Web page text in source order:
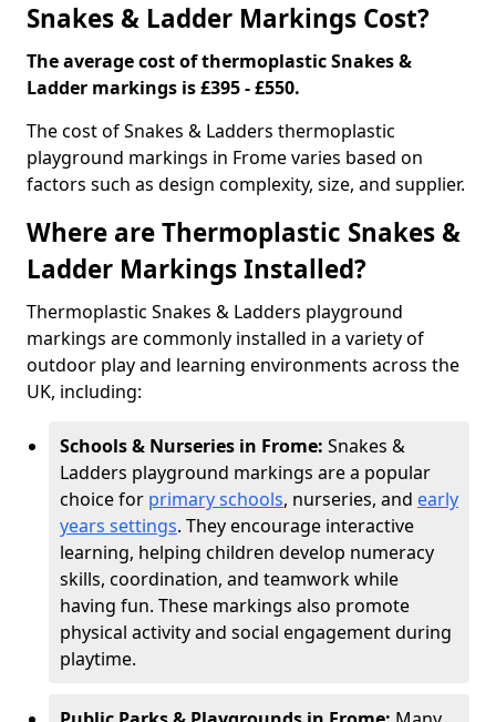
Snakes & Ladder Markings Cost?
The average cost of thermoplastic Snakes &
Ladder markings is £395 - £550.
The cost of Snakes & Ladders thermoplastic
playground markings in Frome varies based on
factors such as design complexity, size, and supplier.
Where are Thermoplastic Snakes &
Ladder Markings Installed?
Thermoplastic Snakes & Ladders playground
markings are commonly installed in a variety of
outdoor play and learning environments across the
UK, including:
Schools & Nurseries in Frome: Snakes &
Ladders playground markings are a popular
choice for primary schools, nurseries, and early
years settings. They encourage interactive
learning, helping children develop numeracy
skills, coordination, and teamwork while
having fun. These markings also promote
physical activity and social engagement during
playtime.